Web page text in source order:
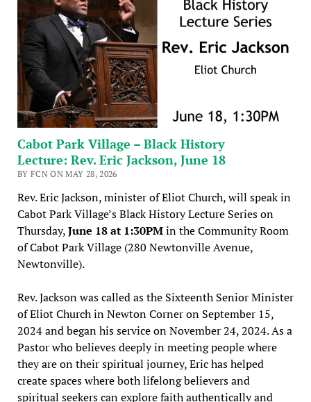
Cabot Park Village – Black History
Lecture: Rev. Eric Jackson, June 18
BY FCN ON MAY 28, 2026
Rev. Eric Jackson, minister of Eliot Church, will speak in
Cabot Park Village’s Black History Lecture Series on
Thursday,June 18 at 1:30PMin the Community Room
of Cabot Park Village (280 Newtonville Avenue,
Newtonville).
Rev. Jackson was called as the Sixteenth Senior Minister
of Eliot Church in Newton Corner on September 15,
2024 and began his service on November 24, 2024. As a
Pastor who believes deeply in meeting people where
they are on their spiritual journey, Eric has helped
create spaces where both lifelong believers and
spiritual seekers can explore faith authentically and